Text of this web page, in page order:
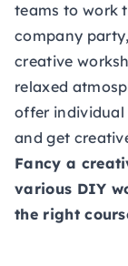
teams to work
company
creative
relaxed
offer individual
and get
Fancy a
various DIY
the right